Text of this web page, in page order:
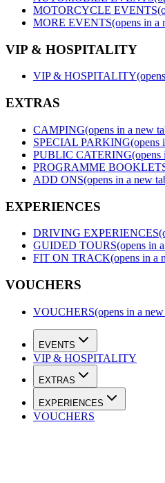
MOTORCYCLE EVENTS
MORE EVENTS(opens in a
VIP & HOSPITALITY
VIP & HOSPITALITY
EXTRAS
CAMPING(opens in a new
SPECIAL PARKING(opens
PUBLIC CATERING(opens
PROGRAMME
ADD ONS(opens in a new
EXPERIENCES
DRIVING EXPERIENCES
GUIDED TOURS(opens in
FIT ON TRACK(opens in a
VOUCHERS
VOUCHERS(opens in a
EVENTS
VIP & HOSPITALITY
EXTRAS
EXPERIENCES
VOUCHERS